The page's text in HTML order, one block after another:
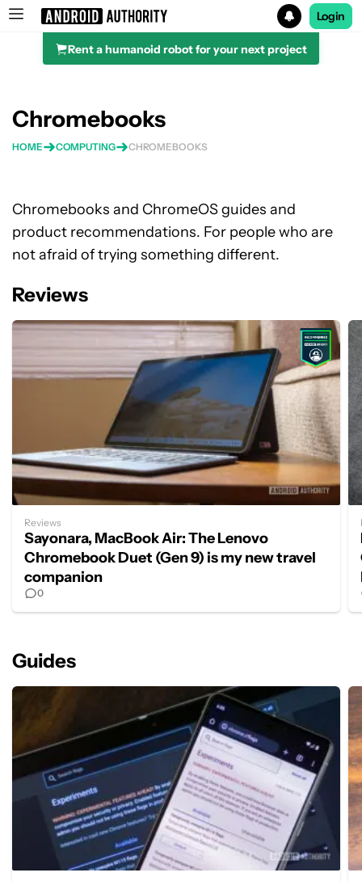
Search results for
Login
Rent a humanoid robot for your next project
Chromebooks
HOME COMPUTING CHROMEBOOKS
Chromebooks and ChromeOS guides and
product recommendations. For people who are
not afraid of trying something different.
Reviews
0
Sayonara, MacBook Air: The Lenovo
Chromebook Duet (Gen 9) is my new travel
companion
Reviews
Guides